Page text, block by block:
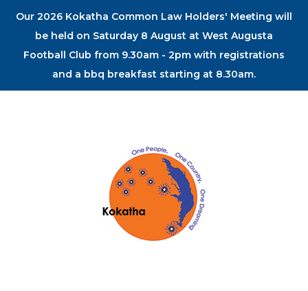
Our 2026 Kokatha Common Law Holders' Meeting will
be held on Saturday 8 August at West Augusta
Football Club from 9.30am - 2pm with registrations
and a bbq breakfast starting at 8.30am.